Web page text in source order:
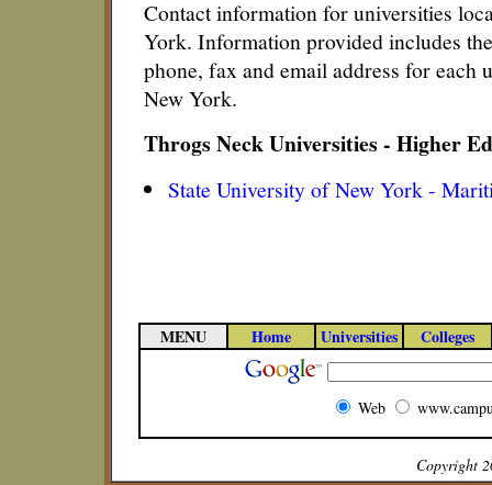
Contact information for universities
York. Information provided includes
phone, fax and email address for each
New York.
Throgs Neck Universities - Higher
State University of New York -
MENU Home Universities Colleges
Web
Copyright